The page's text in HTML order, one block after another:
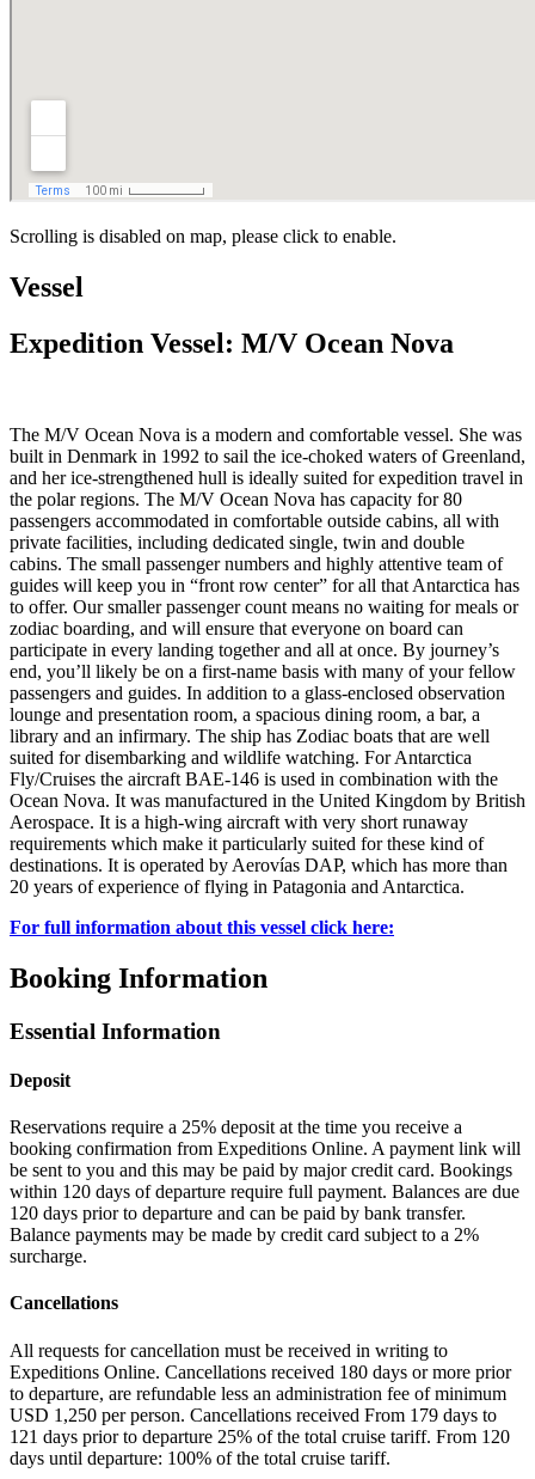
Scrolling is disabled on map, please click to enable.
Vessel
Expedition Vessel: M/V Ocean Nova
The M/V Ocean Nova is a modern and comfortable vessel. She was
built in Denmark in 1992 to sail the ice-choked waters of Greenland,
and her ice-strengthened hull is ideally suited for expedition travel in
the polar regions. The M/V Ocean Nova has capacity for 80
passengers accommodated in comfortable outside cabins, all with
private facilities, including dedicated single, twin and double
cabins. The small passenger numbers and highly attentive team of
guides will keep you in “front row center” for all that Antarctica has
to offer. Our smaller passenger count means no waiting for meals or
zodiac boarding, and will ensure that everyone on board can
participate in every landing together and all at once. By journey’s
end, you’ll likely be on a first-name basis with many of your fellow
passengers and guides. In addition to a glass-enclosed observation
lounge and presentation room, a spacious dining room, a bar, a
library and an infirmary. The ship has Zodiac boats that are well
suited for disembarking and wildlife watching. For Antarctica
Fly/Cruises the aircraft BAE-146 is used in combination with the
Ocean Nova. It was manufactured in the United Kingdom by British
Aerospace. It is a high-wing aircraft with very short runaway
requirements which make it particularly suited for these kind of
destinations. It is operated by Aerovías DAP, which has more than
20 years of experience of flying in Patagonia and Antarctica.
For full information about this vessel click here:
Booking Information
Essential Information
Deposit
Reservations require a 25% deposit at the time you receive a
booking confirmation from Expeditions Online. A payment link will
be sent to you and this may be paid by major credit card. Bookings
within 120 days of departure require full payment. Balances are due
120 days prior to departure and can be paid by bank transfer.
Balance payments may be made by credit card subject to a 2%
surcharge.
Cancellations
All requests for cancellation must be received in writing to
Expeditions Online. Cancellations received 180 days or more prior
to departure, are refundable less an administration fee of minimum
USD 1,250 per person. Cancellations received From 179 days to
121 days prior to departure 25% of the total cruise tariff. From 120
days until departure: 100% of the total cruise tariff.